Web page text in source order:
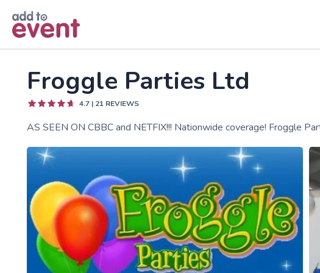
Froggle Parties Ltd
4.7 | 21 REVIEWS
AS SEEN ON CBBC and NETFIX!!! Nationwide coverage! Froggle